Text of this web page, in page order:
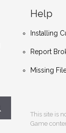
Help
Installing
Report
Missing
This site is
Game